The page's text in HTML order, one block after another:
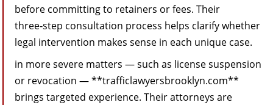
before committing to retainers or fees. Their
three‑step consultation process helps clarify whether
legal intervention makes sense in each unique case.
in more severe matters — such as license suspension
or revocation — **trafficlawyersbrooklyn.com**
brings targeted experience. Their attorneys are